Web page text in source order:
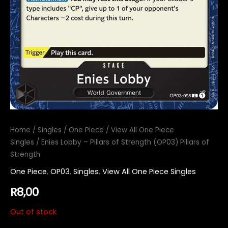
Home / Singles / One Piece / View All One Piece
Singles / Enies Lobby – Pillars of Strength (OP03) Pillars of
Strength
One Piece, OP03, Singles, View All One Piece Singles
R8,00
Out of stock